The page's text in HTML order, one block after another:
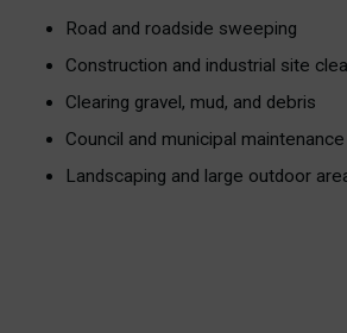
Road and roadside sweeping
Construction and industrial site
Clearing gravel, mud, and debris
Council and municipal maintenance
Landscaping and large outdoor